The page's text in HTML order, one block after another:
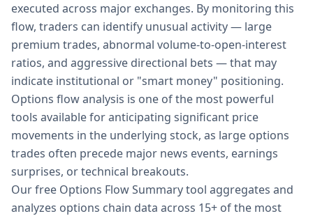
executed across major exchanges. By monitoring this
flow, traders can identify unusual activity — large
premium trades, abnormal volume-to-open-interest
ratios, and aggressive directional bets — that may
indicate institutional or "smart money" positioning.
Options flow analysis is one of the most powerful
tools available for anticipating significant price
movements in the underlying stock, as large options
trades often precede major news events, earnings
surprises, or technical breakouts.
Our free Options Flow Summary tool aggregates and
analyzes options chain data across 15+ of the most